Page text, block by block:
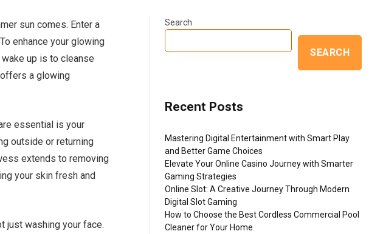
sun comes. Enter a
enhance your glowing
up is to cleanse
a glowing
essential is your
outside or returning
extends to removing
your skin fresh and
just washing your face.
Search
SEARCH
Recent Posts
Mastering Digital Entertainment with Smart Play
and Better Game Choices
Elevate Your Online Casino Journey with Smarter
Gaming Strategies
Online Slot: A Creative Journey Through Modern
Digital Slot Gaming
How to Choose the Best Cordless Commercial Pool
Cleaner for Your Home